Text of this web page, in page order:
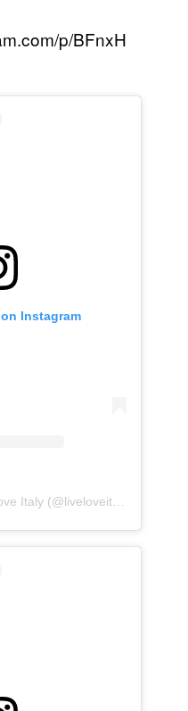
p/BFnxH
Instagram
A post shared by Live Love Italy (@liveloveitalia)